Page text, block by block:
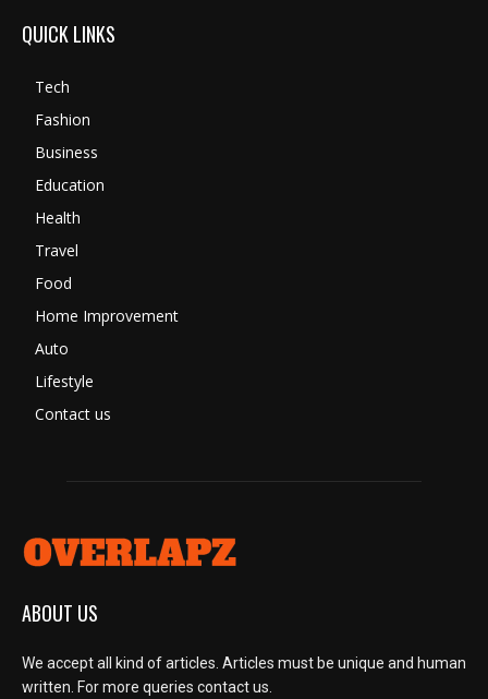
QUICK LINKS
Tech
Fashion
Business
Education
Health
Travel
Food
Home Improvement
Auto
Lifestyle
Contact us
ABOUT US
We accept all kind of articles. Articles must be unique and human
written. For more queries contact us.